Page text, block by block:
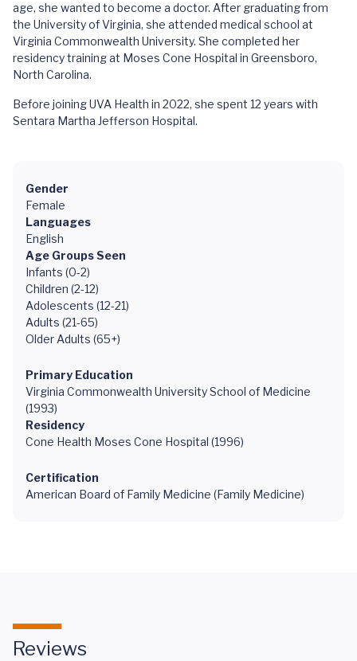
age, she wanted to become a doctor. After graduating from
the University of Virginia, she attended medical school at
Virginia Commonwealth University. She completed her
residency training at Moses Cone Hospital in Greensboro,
North Carolina.
Before joining UVA Health in 2022, she spent 12 years with
Sentara Martha Jefferson Hospital.
Gender
Female
Languages
English
Age Groups Seen
Infants (0-2)
Children (2-12)
Adolescents (12-21)
Adults (21-65)
Older Adults (65+)
Primary Education
Virginia Commonwealth University School of Medicine
(1993)
Residency
Cone Health Moses Cone Hospital (1996)
Certification
American Board of Family Medicine (Family Medicine)
Reviews